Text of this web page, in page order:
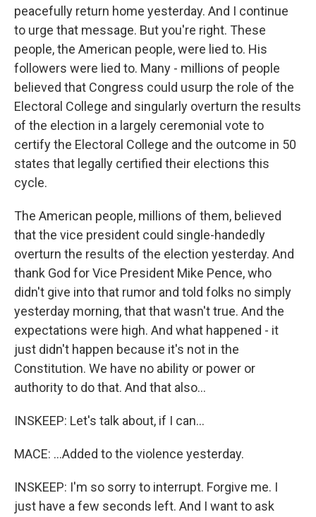
peacefully return home yesterday. And I continue
to urge that message. But you're right. These
people, the American people, were lied to. His
followers were lied to. Many - millions of people
believed that Congress could usurp the role of the
Electoral College and singularly overturn the results
of the election in a largely ceremonial vote to
certify the Electoral College and the outcome in 50
states that legally certified their elections this
cycle.
The American people, millions of them, believed
that the vice president could single-handedly
overturn the results of the election yesterday. And
thank God for Vice President Mike Pence, who
didn't give into that rumor and told folks no simply
yesterday morning, that that wasn't true. And the
expectations were high. And what happened - it
just didn't happen because it's not in the
Constitution. We have no ability or power or
authority to do that. And that also...
INSKEEP: Let's talk about, if I can...
MACE: ...Added to the violence yesterday.
INSKEEP: I'm so sorry to interrupt. Forgive me. I
just have a few seconds left. And I want to ask